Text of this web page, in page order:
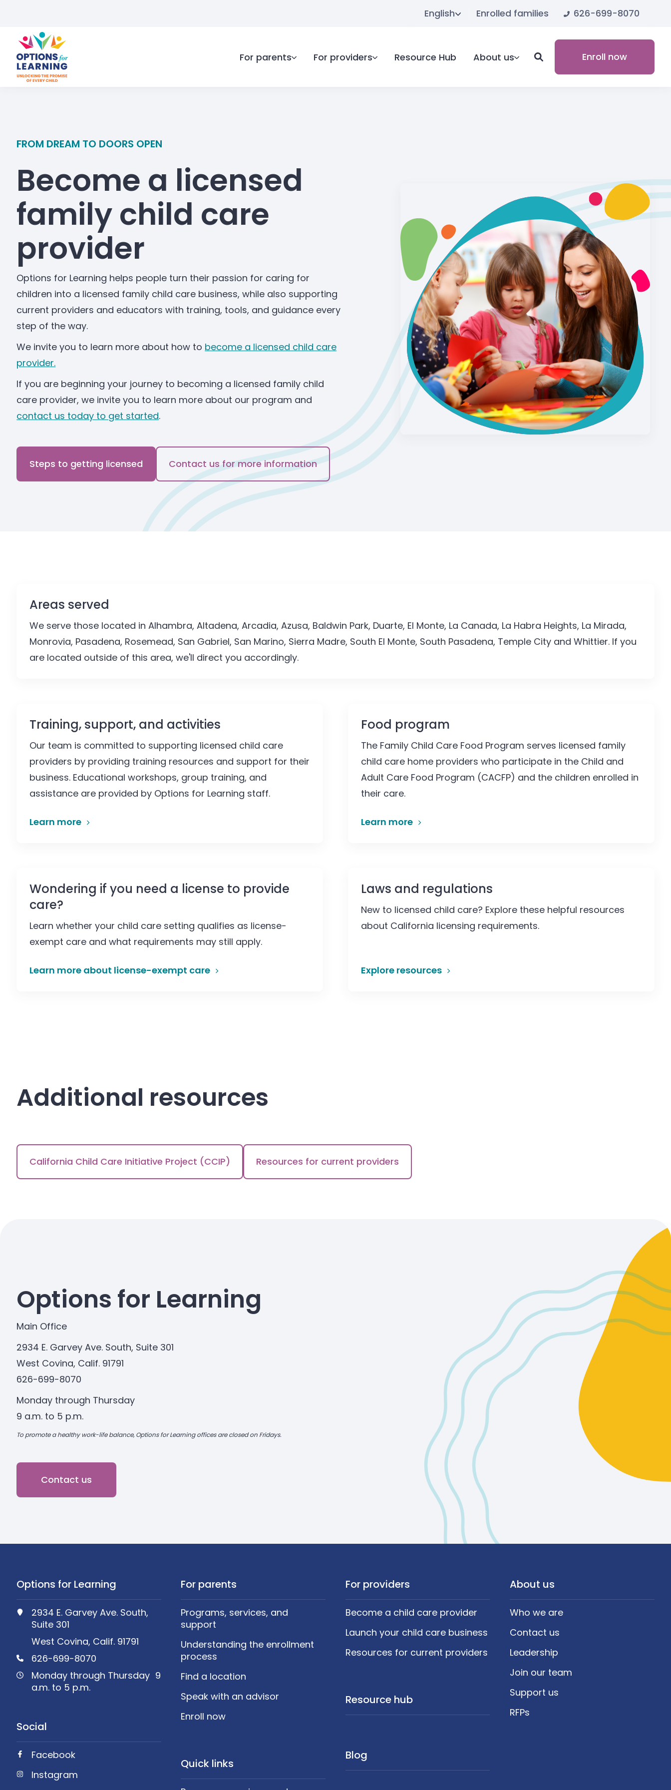
English Enrolled families 626-699-8070
For parents For providers Resource Hub About us Enroll now
FROM DREAM TO DOORS OPEN
Become a licensed
family child care
provider
Options for Learning helps people turn their passion for caring for
children into a licensed family child care business, while also supporting
current providers and educators with training, tools, and guidance every
step of the way.
We invite you to learn more about how to become a licensed child care
provider.
If you are beginning your journey to becoming a licensed family child
care provider, we invite you to learn more about our program and
contact us today to get started.
Steps to getting licensed Contact us for more information
Areas served
We serve those located in Alhambra, Altadena, Arcadia, Azusa, Baldwin Park, Duarte, El Monte, La Canada, La Habra Heights, La Mirada,
Monrovia, Pasadena, Rosemead, San Gabriel, San Marino, Sierra Madre, South El Monte, South Pasadena, Temple City and Whittier. If you
are located outside of this area, we'll direct you accordingly.
Training, support, and activities
Our team is committed to supporting licensed child care
providers by providing training resources and support for their
business. Educational workshops, group training, and
assistance are provided by Options for Learning staff.
Learn more
Food program
The Family Child Care Food Program serves licensed family
child care home providers who participate in the Child and
Adult Care Food Program (CACFP) and the children enrolled in
their care.
Learn more
Wondering if you need a license to provide
care?
Learn whether your child care setting qualifies as license-
exempt care and what requirements may still apply.
Learn more about license-exempt care
Laws and regulations
New to licensed child care? Explore these helpful resources
about California licensing requirements.
Explore resources
Additional resources
California Child Care Initiative Project (CCIP) Resources for current providers
Options for Learning
Main Office
2934 E. Garvey Ave. South, Suite 301
West Covina, Calif. 91791
626-699-8070
Monday through Thursday
9 a.m. to 5 p.m.
To promote a healthy work-life balance, Options for Learning offices are closed on Fridays.
Contact us
Options for Learning
2934 E. Garvey Ave. South,
Suite 301
West Covina, Calif. 91791
626-699-8070
Monday through Thursday 9
a.m. to 5 p.m.
Social
Facebook
Instagram
For parents
Programs, services, and
support
Understanding the enrollment
process
Find a location
Speak with an advisor
Enroll now
Quick links
For providers
Become a child care provider
Launch your child care business
Resources for current providers
Resource hub
Blog
About us
Who we are
Contact us
Leadership
Join our team
Support us
RFPs